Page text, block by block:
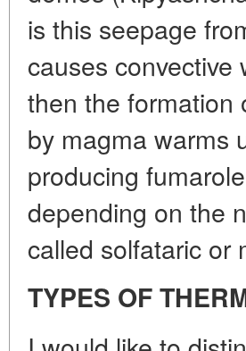
is this seepage
causes
then the formation
by magma warms
producing
depending on the
called solfataric or
TYPES OF